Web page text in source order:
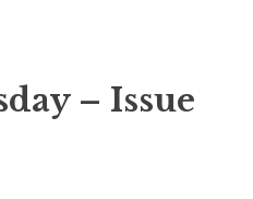
– Issue